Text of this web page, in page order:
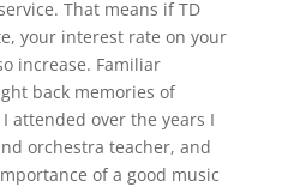
That means if TD
your interest rate on your
increase. Familiar
back memories of
attended over the years I
orchestra teacher, and
of a good music